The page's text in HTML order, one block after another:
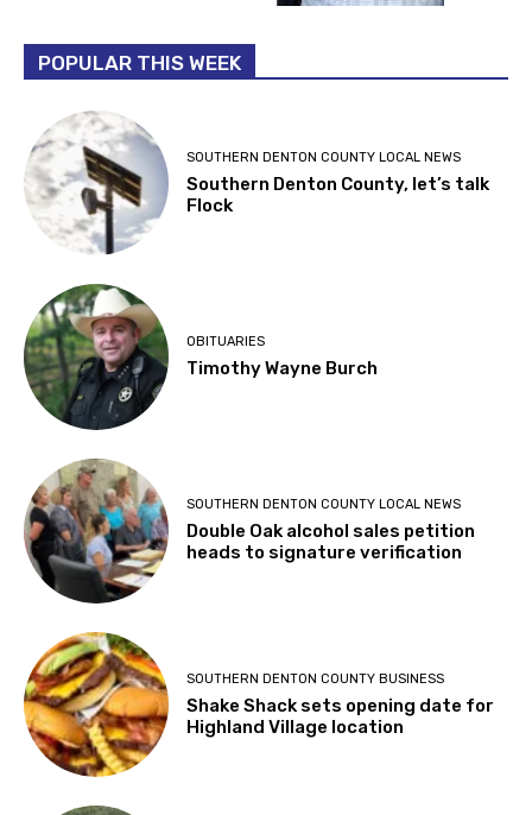
POPULAR THIS WEEK
SOUTHERN DENTON COUNTY LOCAL NEWS
Southern Denton County, let’s talk
Flock
OBITUARIES
Timothy Wayne Burch
SOUTHERN DENTON COUNTY LOCAL NEWS
Double Oak alcohol sales petition
heads to signature verification
SOUTHERN DENTON COUNTY BUSINESS
Shake Shack sets opening date for
Highland Village location